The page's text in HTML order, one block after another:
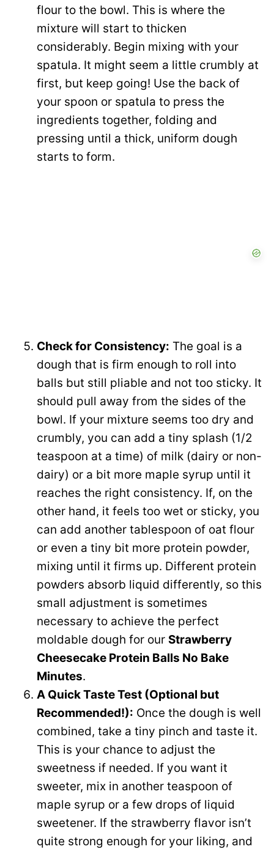
flour to the bowl. This is where the
mixture will start to thicken
considerably. Begin mixing with your
spatula. It might seem a little crumbly at
first, but keep going! Use the back of
your spoon or spatula to press the
ingredients together, folding and
pressing until a thick, uniform dough
starts to form.
Check for Consistency: The goal is a
dough that is firm enough to roll into
balls but still pliable and not too sticky. It
should pull away from the sides of the
bowl. If your mixture seems too dry and
crumbly, you can add a tiny splash (1/2
teaspoon at a time) of milk (dairy or non-
dairy) or a bit more maple syrup until it
reaches the right consistency. If, on the
other hand, it feels too wet or sticky, you
can add another tablespoon of oat flour
or even a tiny bit more protein powder,
mixing until it firms up. Different protein
powders absorb liquid differently, so this
small adjustment is sometimes
necessary to achieve the perfect
moldable dough for our Strawberry
Cheesecake Protein Balls No Bake
Minutes.
A Quick Taste Test (Optional but
Recommended!): Once the dough is well
combined, take a tiny pinch and taste it.
This is your chance to adjust the
sweetness if needed. If you want it
sweeter, mix in another teaspoon of
maple syrup or a few drops of liquid
sweetener. If the strawberry flavor isn’t
quite strong enough for your liking, and